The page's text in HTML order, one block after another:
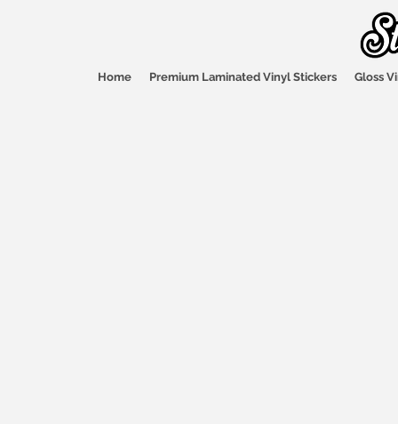
Home Premium Laminated Vinyl Stickers Gloss